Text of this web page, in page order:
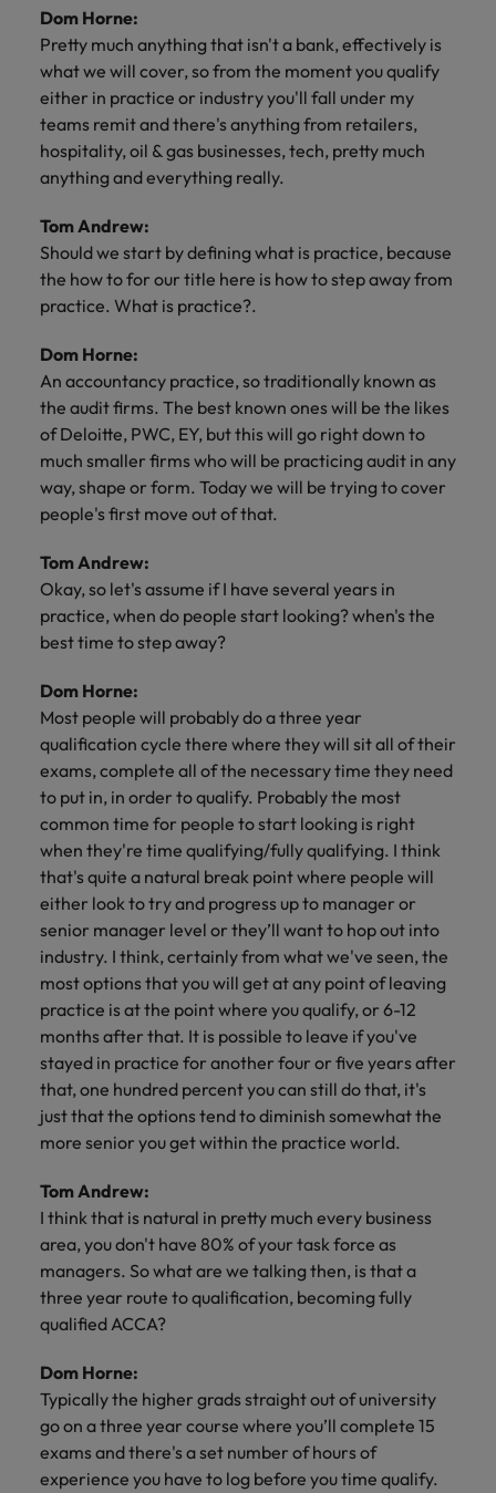
Dom Horne:
Pretty much anything that isn't a bank, effectively is
what we will cover, so from the moment you qualify
either in practice or industry you'll fall under my
teams remit and there's anything from retailers,
hospitality, oil & gas businesses, tech, pretty much
anything and everything really.
Tom Andrew:
Should we start by defining what is practice, because
the how to for our title here is how to step away from
practice. What is practice?.
Dom Horne:
An accountancy practice, so traditionally known as
the audit firms. The best known ones will be the likes
of Deloitte, PWC, EY, but this will go right down to
much smaller firms who will be practicing audit in any
way, shape or form. Today we will be trying to cover
people's first move out of that.
Tom Andrew:
Okay, so let's assume if I have several years in
practice, when do people start looking? when's the
best time to step away?
Dom Horne:
Most people will probably do a three year
qualification cycle there where they will sit all of their
exams, complete all of the necessary time they need
to put in, in order to qualify. Probably the most
common time for people to start looking is right
when they're time qualifying/fully qualifying. I think
that's quite a natural break point where people will
either look to try and progress up to manager or
senior manager level or they’ll want to hop out into
industry. I think, certainly from what we've seen, the
most options that you will get at any point of leaving
practice is at the point where you qualify, or 6-12
months after that. It is possible to leave if you've
stayed in practice for another four or five years after
that, one hundred percent you can still do that, it's
just that the options tend to diminish somewhat the
more senior you get within the practice world.
Tom Andrew:
I think that is natural in pretty much every business
area, you don't have 80% of your task force as
managers. So what are we talking then, is that a
three year route to qualification, becoming fully
qualified ACCA?
Dom Horne:
Typically the higher grads straight out of university
go on a three year course where you’ll complete 15
exams and there's a set number of hours of
experience you have to log before you time qualify.